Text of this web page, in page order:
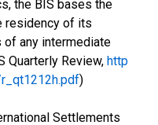
the BIS bases the
residency of its
of any intermediate
Quarterly Review, http
)
Settlements